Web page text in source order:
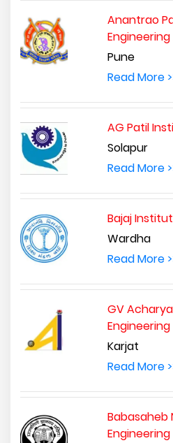
Anantrao
Pune
Read More
AG Patil
Solapur
Read More
Bajaj
Wardha
Read More
GV
Karjat
Read More
Babasaheb
Engineering